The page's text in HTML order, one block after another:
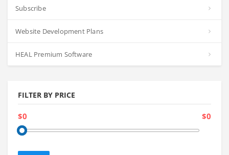
Subscribe
Website Development Plans
HEAL Premium Software
FILTER BY PRICE
$0 $0